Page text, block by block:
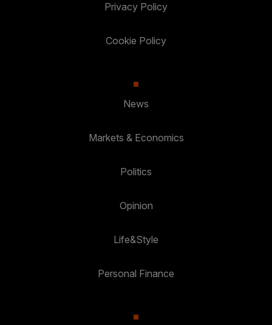
Privacy Policy
Cookie Policy
News
Markets & Economics
Politics
Opinion
Life&Style
Personal Finance